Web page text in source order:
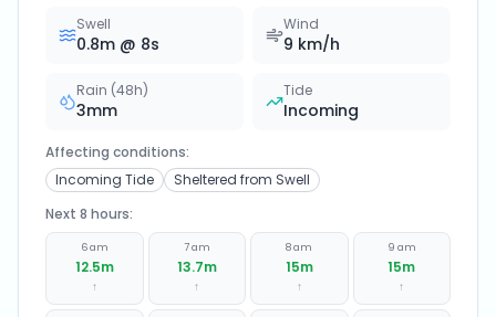
Swell
0.8m @ 8s
Wind
9 km/h
Rain (48h)
3mm
Tide
Incoming
Affecting conditions:
Incoming Tide
Sheltered from Swell
Next 8 hours:
6 am
12.5m
↑
7 am
13.7m
↑
8 am
15m
↑
9 am
15m
↑